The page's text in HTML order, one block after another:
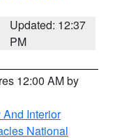
Updated: 12:37
PM
12:00 AM by
Interior
National